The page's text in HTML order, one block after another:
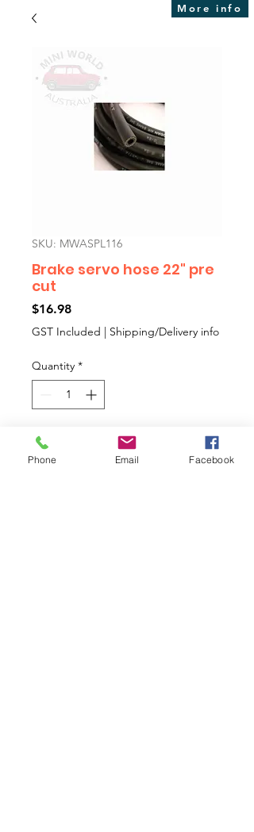
More info
SKU: MWASPL116
Brake servo hose 22" pre
cut
$16.98Price
GST Included | Shipping/Delivery info
Quantity *
Add to Cart
Phone Email Facebook